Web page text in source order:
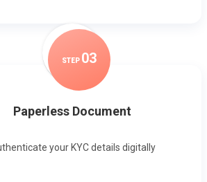
STEP 03
Paperless Document
your KYC details digitally